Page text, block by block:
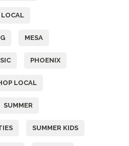
LOCAL
MESA
PHOENIX
LOCAL
SUMMER
SUMMER KIDS